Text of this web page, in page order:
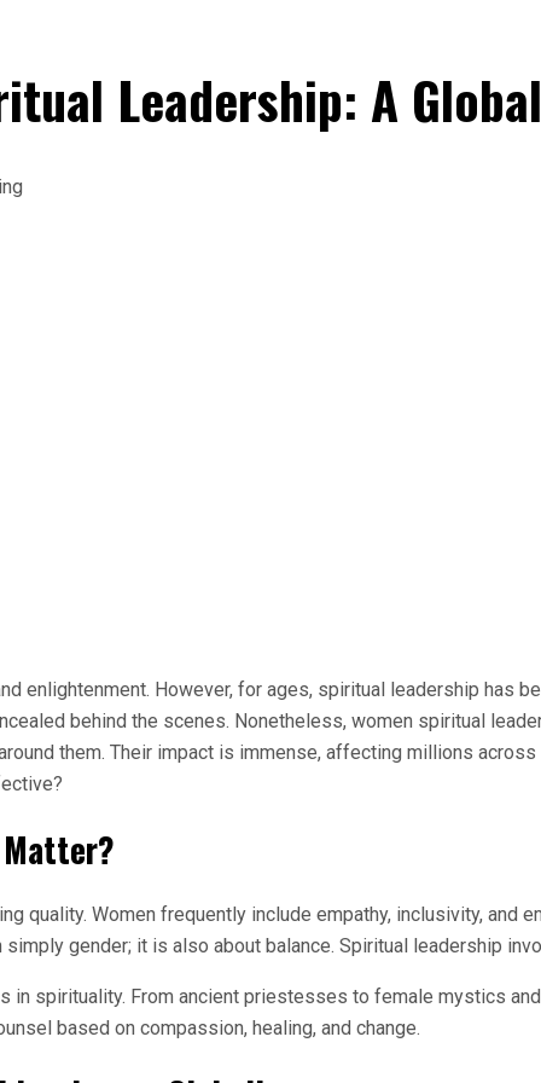
Leadership: A
enlightenment. However, for ages, spiritual leadership has
behind the scenes. Nonetheless, women spiritual
them. Their impact is immense, affecting millions
quality. Women frequently include empathy, inclusivity,
gender; it is also about balance. Spiritual leadership
spirituality. From ancient priestesses to female mystics
based on compassion, healing, and change.